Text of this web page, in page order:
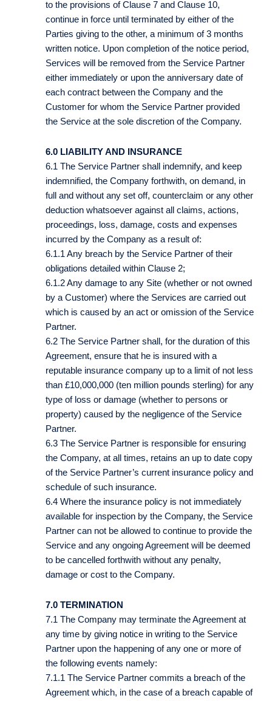
to the provisions of Clause 7 and Clause 10,
continue in force until terminated by either of the
Parties giving to the other, a minimum of 3 months
written notice. Upon completion of the notice period,
Services will be removed from the Service Partner
either immediately or upon the anniversary date of
each contract between the Company and the
Customer for whom the Service Partner provided
the Service at the sole discretion of the Company.
6.0 LIABILITY AND INSURANCE
6.1 The Service Partner shall indemnify, and keep
indemnified, the Company forthwith, on demand, in
full and without any set off, counterclaim or any other
deduction whatsoever against all claims, actions,
proceedings, loss, damage, costs and expenses
incurred by the Company as a result of:
6.1.1 Any breach by the Service Partner of their
obligations detailed within Clause 2;
6.1.2 Any damage to any Site (whether or not owned
by a Customer) where the Services are carried out
which is caused by an act or omission of the Service
Partner.
6.2 The Service Partner shall, for the duration of this
Agreement, ensure that he is insured with a
reputable insurance company up to a limit of not less
than £10,000,000 (ten million pounds sterling) for any
type of loss or damage (whether to persons or
property) caused by the negligence of the Service
Partner.
6.3 The Service Partner is responsible for ensuring
the Company, at all times, retains an up to date copy
of the Service Partner’s current insurance policy and
schedule of such insurance.
6.4 Where the insurance policy is not immediately
available for inspection by the Company, the Service
Partner can not be allowed to continue to provide the
Service and any ongoing Agreement will be deemed
to be cancelled forthwith without any penalty,
damage or cost to the Company.
7.0 TERMINATION
7.1 The Company may terminate the Agreement at
any time by giving notice in writing to the Service
Partner upon the happening of any one or more of
the following events namely:
7.1.1 The Service Partner commits a breach of the
Agreement which, in the case of a breach capable of